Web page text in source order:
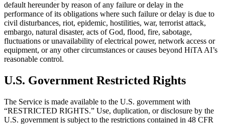
default hereunder by reason of any failure or delay in the
performance of its obligations where such failure or delay is due to
civil disturbances, riot, epidemic, hostilities, war, terrorist attack,
embargo, natural disaster, acts of God, flood, fire, sabotage,
fluctuations or unavailability of electrical power, network access or
equipment, or any other circumstances or causes beyond HiTA AI’s
reasonable control.
U.S. Government Restricted Rights
The Service is made available to the U.S. government with
“RESTRICTED RIGHTS.” Use, duplication, or disclosure by the
U.S. government is subject to the restrictions contained in 48 CFR